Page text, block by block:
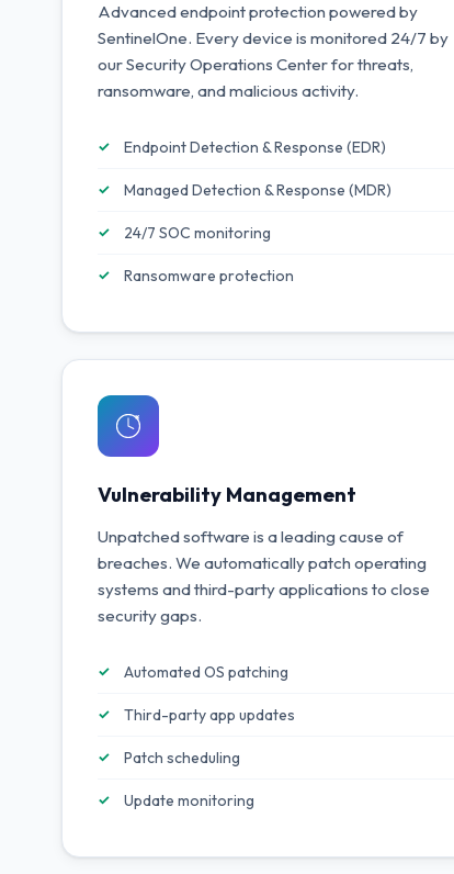
Advanced endpoint protection powered by
SentinelOne. Every device is monitored 24/7 by
our Security Operations Center for threats,
ransomware, and malicious activity.
Endpoint Detection & Response (EDR)
Managed Detection & Response (MDR)
24/7 SOC monitoring
Ransomware protection
Vulnerability Management
Unpatched software is a leading cause of
breaches. We automatically patch operating
systems and third-party applications to close
security gaps.
Automated OS patching
Third-party app updates
Patch scheduling
Update monitoring